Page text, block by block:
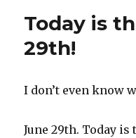
Today is
29th!
I don’t even know
June 29th. Today